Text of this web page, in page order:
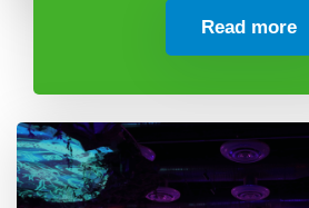
Read more